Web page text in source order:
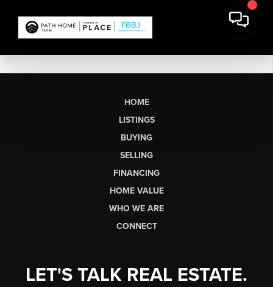
HOME
LISTINGS
BUYING
SELLING
FINANCING
HOME VALUE
WHO WE ARE
CONNECT
LET'S TALK REAL ESTATE.